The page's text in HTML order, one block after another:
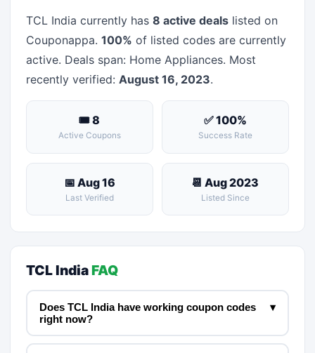
TCL India currently has8 active deals listed on
Couponappa.100% of listed codes are currently
active. Deals span: Home Appliances. Most
recently verified: August 16, 2023.
🎟 8
Active Coupons
✅ 100%
Success Rate
📅 Aug 16
Last Verified
📆 Aug 2023
Listed Since
TCL IndiaFAQ
Does TCL India have working coupon codes
right now?
▾